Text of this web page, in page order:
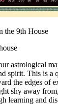
the 9th House
astrological
spirit. This is a
the edges of
shy away
learning and